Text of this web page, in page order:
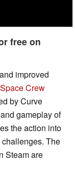
free on
improved
Space Crew
by Curve
gameplay of
the action into
The
Steam are